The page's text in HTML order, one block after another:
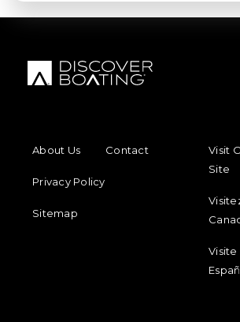
About Us
Contact
Privacy Policy
Sitemap
Visit
Site
Visite